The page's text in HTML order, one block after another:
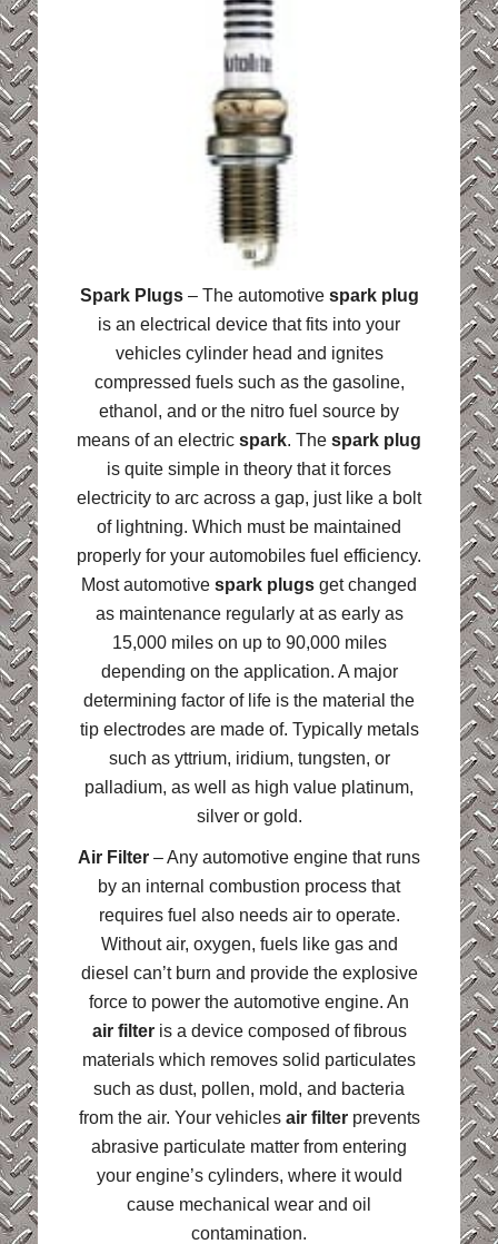
Spark Plugs– The automotive spark plug
is an electrical device that fits into your
vehicles cylinder head and ignites
compressed fuels such as the gasoline,
ethanol, and or the nitro fuel source by
means of an electric spark. The spark plug
is quite simple in theory that it forces
electricity to arc across a gap, just like a bolt
of lightning. Which must be maintained
properly for your automobiles fuel efficiency.
Most automotive spark plugs get changed
as maintenance regularly at as early as
15,000 miles on up to 90,000 miles
depending on the application. A major
determining factor of life is the material the
tip electrodes are made of. Typically metals
such as yttrium, iridium, tungsten, or
palladium, as well as high value platinum,
silver or gold.
Air Filter – Any automotive engine that runs
by an internal combustion process that
requires fuel also needs air to operate.
Without air, oxygen, fuels like gas and
diesel can’t burn and provide the explosive
force to power the automotive engine. An
air filteris a device composed of fibrous
materials which removes solid particulates
such as dust, pollen, mold, and bacteria
from the air. Your vehicles air filterprevents
abrasive particulate matter from entering
your engine’s cylinders, where it would
cause mechanical wear and oil
contamination.